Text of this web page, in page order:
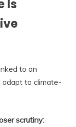
Is
to an
adapt to climate-
scrutiny: